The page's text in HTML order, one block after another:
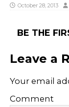
October 28, 2013
BE THE
Leave a
Your email
Comment